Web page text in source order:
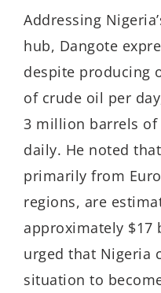
Addressing
hub, Dangote
despite producing
of crude oil per
3 million barrels
daily. He noted
primarily from
regions, are
approximately
urged that Nigeria
situation to